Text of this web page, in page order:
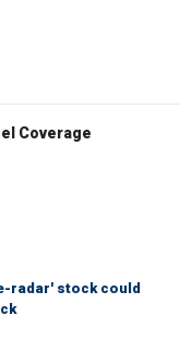
Coverage
radar' stock could